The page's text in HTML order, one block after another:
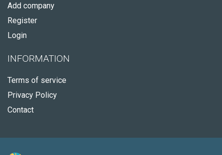
Add company
Register
Login
INFORMATION
Terms of service
Privacy Policy
Contact